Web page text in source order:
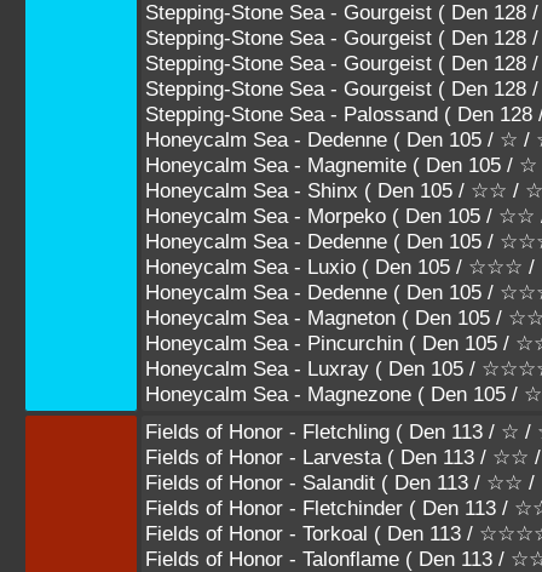
Stepping-Stone Sea - Gourgeist ( Den
Stepping-Stone Sea - Gourgeist ( Den
Stepping-Stone Sea - Gourgeist ( Den
Stepping-Stone Sea - Gourgeist ( Den
Stepping-Stone Sea - Palossand ( Den
Honeycalm Sea - Dedenne ( Den 105 / ☆
Honeycalm Sea - Magnemite ( Den 105 /
Honeycalm Sea - Shinx ( Den 105 / ☆☆ /
Honeycalm Sea - Morpeko ( Den 105 /
Honeycalm Sea - Dedenne ( Den 105 /
Honeycalm Sea - Luxio ( Den 105 /
Honeycalm Sea - Dedenne ( Den 105
Honeycalm Sea - Magneton ( Den
Honeycalm Sea - Pincurchin ( Den
Honeycalm Sea - Luxray ( Den 105 /
Honeycalm Sea - Magnezone ( Den 105
Fields of Honor - Fletchling ( Den 113 / ☆
Fields of Honor - Larvesta ( Den 113 /
Fields of Honor - Salandit ( Den 113 /
Fields of Honor - Fletchinder ( Den 113
Fields of Honor - Torkoal ( Den 113 /
Fields of Honor - Talonflame ( Den